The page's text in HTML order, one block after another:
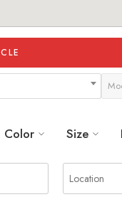
Color Size